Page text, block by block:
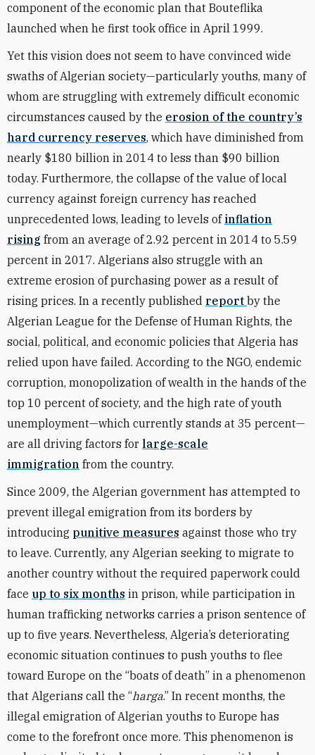
component of the economic plan that Bouteflika
launched when he first took office in April 1999.
Yet this vision does not seem to have convinced wide
swaths of Algerian society—particularly youths, many of
whom are struggling with extremely difficult economic
circumstances caused by the erosion of the country’s
hard currency reserves, which have diminished from
nearly $180 billion in 2014 to less than $90 billion
today. Furthermore, the collapse of the value of local
currency against foreign currency has reached
unprecedented lows, leading to levels of inflation
rising from an average of 2.92 percent in 2014 to 5.59
percent in 2017. Algerians also struggle with an
extreme erosion of purchasing power as a result of
rising prices. In a recently published report by the
Algerian League for the Defense of Human Rights, the
social, political, and economic policies that Algeria has
relied upon have failed. According to the NGO, endemic
corruption, monopolization of wealth in the hands of the
top 10 percent of society, and the high rate of youth
unemployment—which currently stands at 35 percent—
are all driving factors for large-scale
immigration from the country.
Since 2009, the Algerian government has attempted to
prevent illegal emigration from its borders by
introducing punitive measures against those who try
to leave. Currently, any Algerian seeking to migrate to
another country without the required paperwork could
face up to six months in prison, while participation in
human trafficking networks carries a prison sentence of
up to five years. Nevertheless, Algeria’s deteriorating
economic situation continues to push youths to flee
toward Europe on the “boats of death” in a phenomenon
that Algerians call the “harga.” In recent months, the
illegal emigration of Algerian youths to Europe has
come to the forefront once more. This phenomenon is